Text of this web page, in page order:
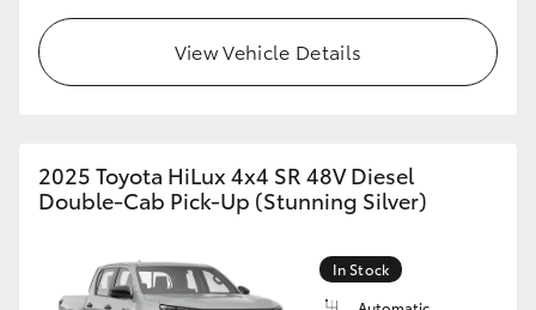
View Vehicle Details
2025 Toyota HiLux 4x4 SR 48V Diesel
Double-Cab Pick-Up (Stunning Silver)
In Stock